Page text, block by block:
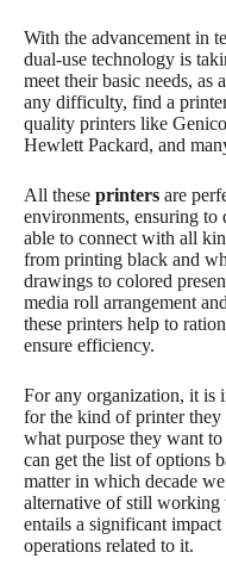
With the advancement in
dual-use technology is
meet their basic needs, as
any difficulty, find a
quality printers like
Hewlett Packard, and
All these printers are
environments, ensuring to
able to connect with all
from printing black and
drawings to colored
media roll arrangement
these printers help to
ensure efficiency.
For any organization, it is
for the kind of printer
what purpose they want
can get the list of options
matter in which decade
alternative of still
entails a significant
operations related to it.